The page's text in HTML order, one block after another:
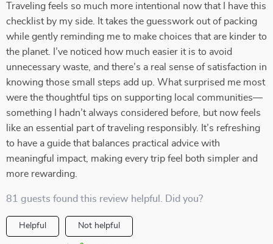
Traveling feels so much more intentional now that I have this
checklist by my side. It takes the guesswork out of packing
while gently reminding me to make choices that are kinder to
the planet. I’ve noticed how much easier it is to avoid
unnecessary waste, and there’s a real sense of satisfaction in
knowing those small steps add up. What surprised me most
were the thoughtful tips on supporting local communities—
something I hadn’t always considered before, but now feels
like an essential part of traveling responsibly. It’s refreshing
to have a guide that balances practical advice with
meaningful impact, making every trip feel both simpler and
more rewarding.
81 guests found this review helpful. Did you?
Helpful Not helpful